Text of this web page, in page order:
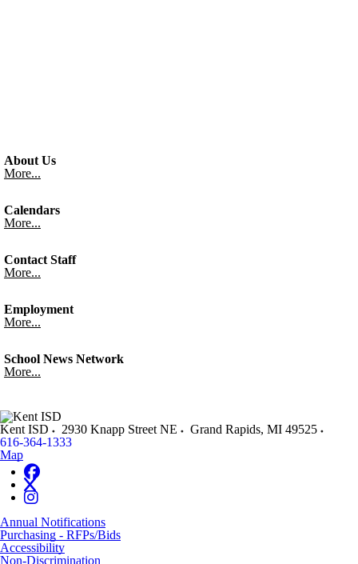
About Us
More...
Calendars
More...
Contact Staff
More...
Employment
More...
School News Network
More...
Kent ISD 2930 Knapp Street NE Grand Rapids, MI 49525
616-364-1333
Map
Annual Notifications
Purchasing - RFPs/Bids
Accessibility
Non-Discrimination